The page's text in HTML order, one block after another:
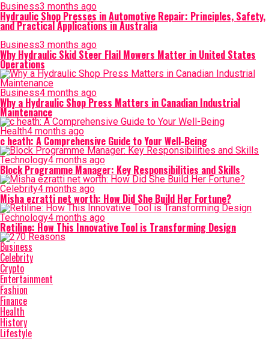
Business3 months ago
Hydraulic Shop Presses in Automotive Repair: Principles, Safety,
and Practical Applications in Australia
Business3 months ago
Why Hydraulic Skid Steer Flail Mowers Matter in United States
Operations
Business4 months ago
Why a Hydraulic Shop Press Matters in Canadian Industrial
Maintenance
Health4 months ago
c heath: A Comprehensive Guide to Your Well-Being
Technology4 months ago
Block Programme Manager: Key Responsibilities and Skills
Celebrity4 months ago
Misha ezratti net worth: How Did She Build Her Fortune?
Technology4 months ago
Retiline: How This Innovative Tool is Transforming Design
Business
Celebrity
Crypto
Entertainment
Fashion
Finance
Health
History
Lifestyle